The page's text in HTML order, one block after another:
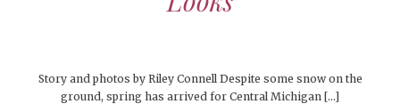
Story and photos by Riley Connell Despite some snow on the
ground, spring has arrived for Central Michigan […]